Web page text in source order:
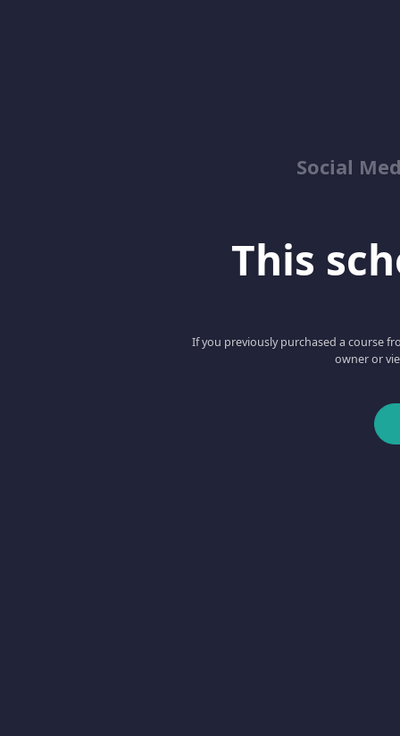
Social
This
If you previously purchased a course
owner or